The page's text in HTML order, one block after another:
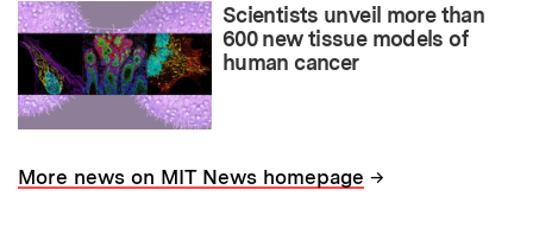
Scientists unveil more than
600 new tissue models of
human cancer
More news on MIT News homepage →